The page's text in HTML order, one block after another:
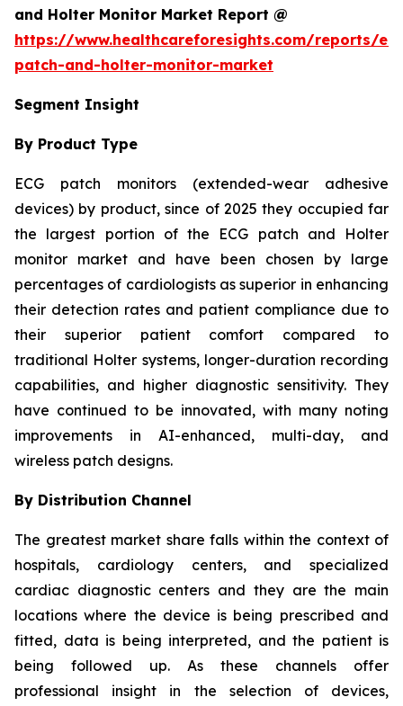
and Holter Monitor Market Report @
https://www.healthcareforesights.com/reports/
patch-and-holter-monitor-market
Segment Insight
By Product Type
ECG patch monitors (extended-wear adhesive
devices) by product, since of 2025 they occupied far
the largest portion of the ECG patch and Holter
monitor market and have been chosen by large
percentages of cardiologists as superior in enhancing
their detection rates and patient compliance due to
their superior patient comfort compared to
traditional Holter systems, longer-duration recording
capabilities, and higher diagnostic sensitivity. They
have continued to be innovated, with many noting
improvements in AI-enhanced, multi-day, and
wireless patch designs.
By Distribution Channel
The greatest market share falls within the context of
hospitals, cardiology centers, and specialized
cardiac diagnostic centers and they are the main
locations where the device is being prescribed and
fitted, data is being interpreted, and the patient is
being followed up. As these channels offer
professional insight in the selection of devices,